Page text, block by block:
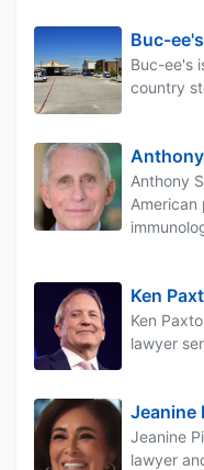
Buc-ee's
Buc-ee's
country
Anthony
Ken
Ken
lawyer
Jeanine
Jeanine
lawyer